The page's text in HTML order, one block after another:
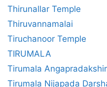
Thirunallar Temple
Thiruvannamalai
Tiruchanoor Temple
TIRUMALA
Tirumala
Tirumala Nijapada